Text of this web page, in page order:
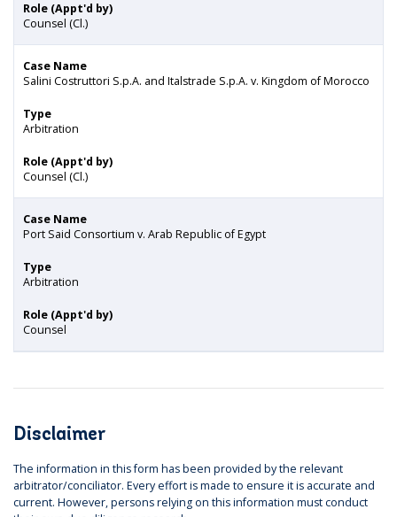
Role (Appt'd by)
Counsel (Cl.)
Case Name
Salini Costruttori S.p.A. and Italstrade S.p.A. v. Kingdom of Morocco
Type
Arbitration
Role (Appt'd by)
Counsel (Cl.)
Case Name
Port Said Consortium v. Arab Republic of Egypt
Type
Arbitration
Role (Appt'd by)
Counsel
Disclaimer
The information in this form has been provided by the relevant
arbitrator/conciliator. Every effort is made to ensure it is accurate and
current. However, persons relying on this information must conduct